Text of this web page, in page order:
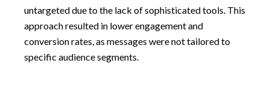
untargeted due to the lack of sophisticated tools. This
approach resulted in lower engagement and
conversion rates, as messages were not tailored to
specific audience segments.